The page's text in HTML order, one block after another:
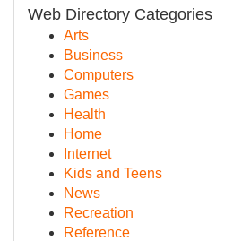
Web Directory Categories
Arts
Business
Computers
Games
Health
Home
Internet
Kids and Teens
News
Recreation
Reference